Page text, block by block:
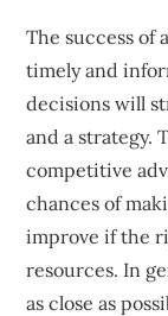
The success of
timely and
decisions will
and a strategy.
competitive
chances of
improve if the
resources. In
as close as